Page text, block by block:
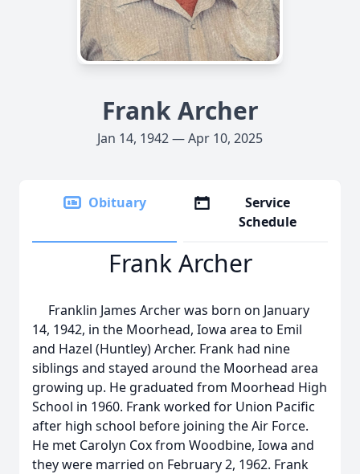
Frank Archer
Jan 14, 1942 — Apr 10, 2025
Obituary
Service
Schedule
Frank Archer
Franklin James Archer was born on January
14, 1942, in the Moorhead, Iowa area to Emil
and Hazel (Huntley) Archer. Frank had nine
siblings and stayed around the Moorhead area
growing up. He graduated from Moorhead High
School in 1960. Frank worked for Union Pacific
after high school before joining the Air Force.
He met Carolyn Cox from Woodbine, Iowa and
they were married on February 2, 1962. Frank